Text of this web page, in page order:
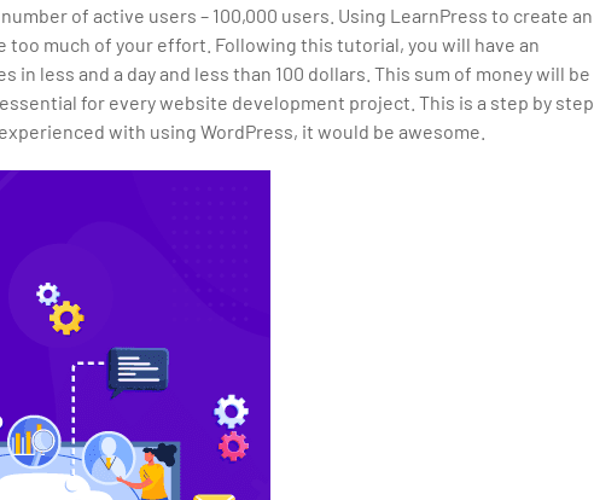
of active users – 100,000 users. Using LearnPress to create an
much of your effort. Following this tutorial, you will have an
less and a day and less than 100 dollars. This sum of money will be
for every website development project. This is a step by step
with using WordPress, it would be awesome.